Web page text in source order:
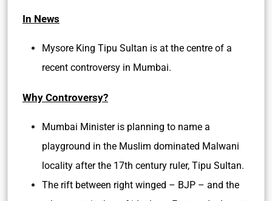
In News
Mysore King Tipu Sultan is at the centre of a
recent controversy in Mumbai.
Why Controversy?
Mumbai Minister is planning to name a
playground in the Muslim dominated Malwani
locality after the 17th century ruler, Tipu Sultan.
The rift between right winged – BJP – and the